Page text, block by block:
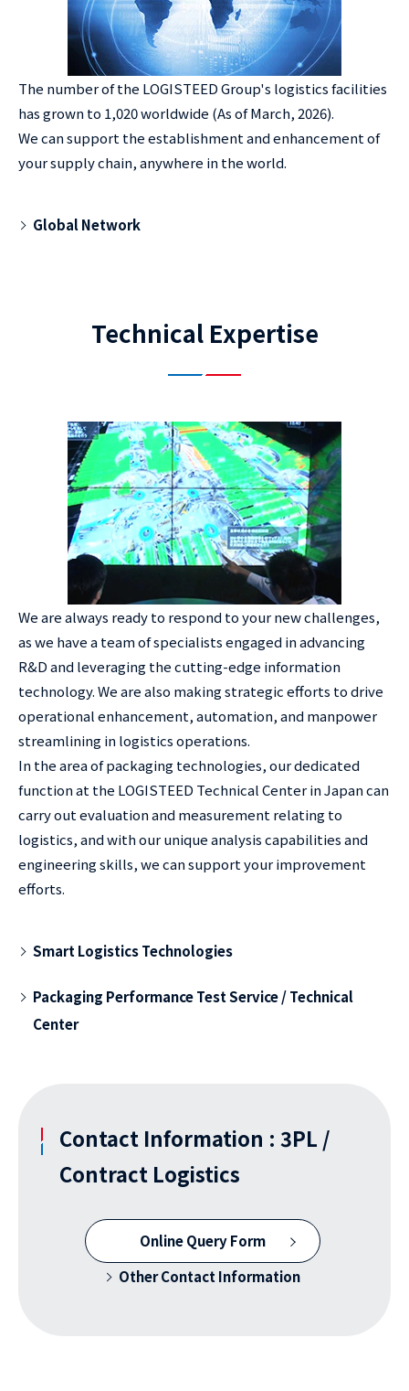
The number of the LOGISTEED Group's logistics facilities
has grown to 1,020 worldwide (As of March, 2026).
We can support the establishment and enhancement of
your supply chain, anywhere in the world.
Global Network
Technical Expertise
We are always ready to respond to your new challenges,
as we have a team of specialists engaged in advancing
R&D and leveraging the cutting-edge information
technology. We are also making strategic efforts to drive
operational enhancement, automation, and manpower
streamlining in logistics operations.
In the area of packaging technologies, our dedicated
function at the LOGISTEED Technical Center in Japan can
carry out evaluation and measurement relating to
logistics, and with our unique analysis capabilities and
engineering skills, we can support your improvement
efforts.
Smart Logistics Technologies
Packaging Performance Test Service / Technical
Center
Contact Information : 3PL /
Contract Logistics
Online Query Form
Other Contact Information